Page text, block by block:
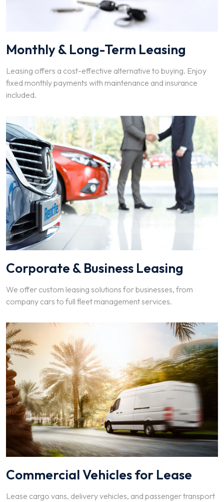
Monthly & Long-Term Leasing
Leasing offers a cost-effective alternative to buying. Enjoy
fixed monthly payments with maintenance and insurance
included.
Corporate & Business Leasing
We offer custom leasing solutions for businesses, from
company cars to full fleet management services.
Commercial Vehicles for Lease
Lease cargo vans, delivery vehicles, and passenger transport